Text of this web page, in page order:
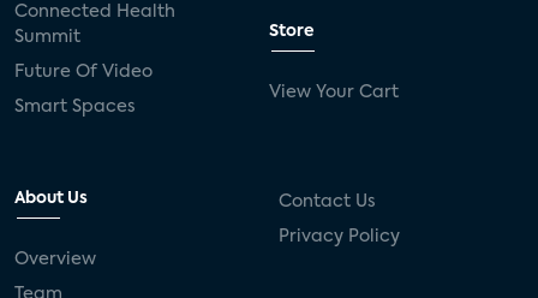
Connected Health
Summit
Future Of Video
Smart Spaces
Store
View Your Cart
About Us
Overview
Team
Contact Us
Privacy Policy